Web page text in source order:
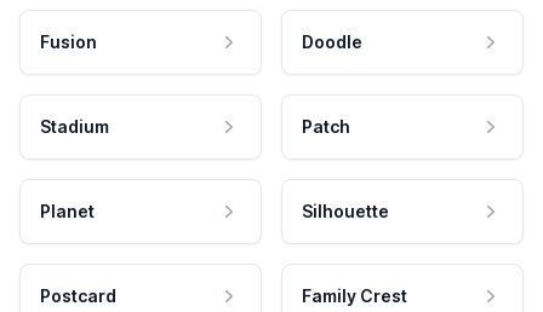
Fusion Doodle
Stadium Patch
Planet Silhouette
Postcard Family Crest